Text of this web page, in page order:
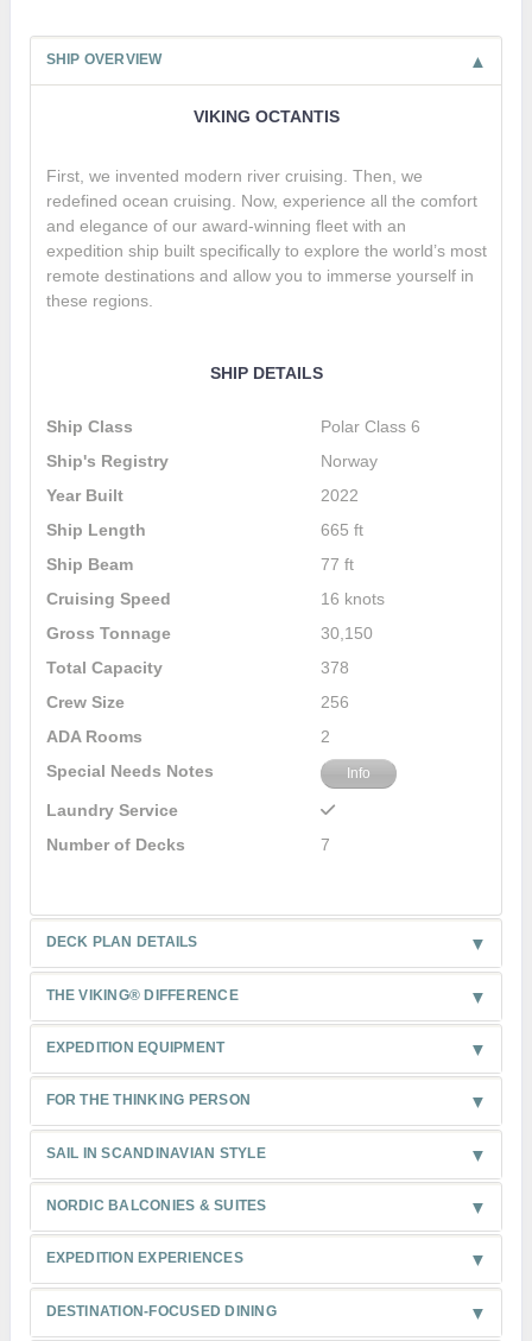
SHIP OVERVIEW
VIKING OCTANTIS
First, we invented modern river cruising. Then, we
redefined ocean cruising. Now, experience all the comfort
and elegance of our award-winning fleet with an
expedition ship built specifically to explore the world’s most
remote destinations and allow you to immerse yourself in
these regions.
SHIP DETAILS
Ship Class
Polar Class 6
Ship's Registry
Norway
Year Built
2022
Ship Length
665 ft
Ship Beam
77 ft
Cruising Speed
16 knots
Gross Tonnage
30,150
Total Capacity
378
Crew Size
256
ADA Rooms
2
Special Needs Notes
Info
Laundry Service
Number of Decks
7
DECK PLAN DETAILS
THE VIKING® DIFFERENCE
EXPEDITION EQUIPMENT
FOR THE THINKING PERSON
SAIL IN SCANDINAVIAN STYLE
NORDIC BALCONIES & SUITES
EXPEDITION EXPERIENCES
DESTINATION-FOCUSED DINING